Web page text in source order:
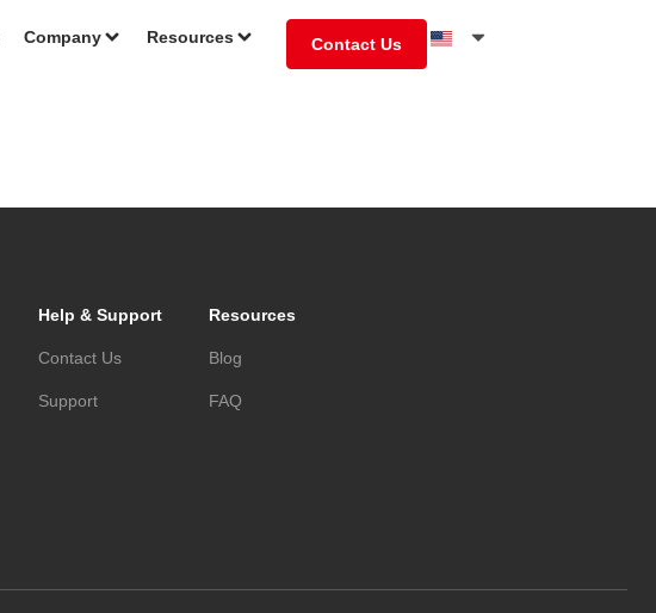
Company Resources Contact Us
Help & Support
Contact Us
Support
Resources
Blog
FAQ